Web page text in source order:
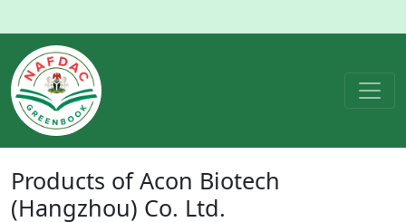
Products ofAcon Biotech
(Hangzhou) Co. Ltd.